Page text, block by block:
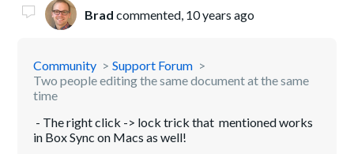
Brad commented, 10 years ago
Community
Support Forum
Two people editing the same document at the same
time
- The right click -> lock trick that mentioned works
in Box Sync on Macs as well!